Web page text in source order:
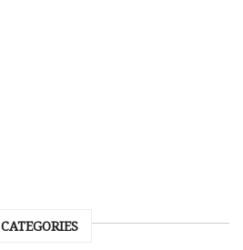
CATEGORIES